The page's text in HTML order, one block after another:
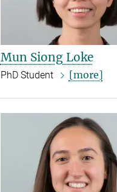
Mun Siong Loke
PhD Student [more]